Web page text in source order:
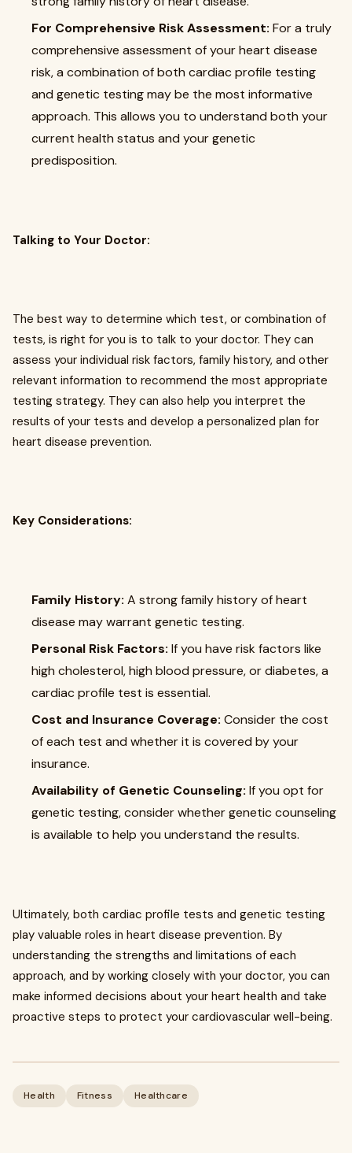
For Comprehensive Risk Assessment: For a truly
comprehensive assessment of your heart disease
risk, a combination of both cardiac profile testing
and genetic testing may be the most informative
approach. This allows you to understand both your
current health status and your genetic
predisposition.
Talking to Your Doctor:
The best way to determine which test, or combination of
tests, is right for you is to talk to your doctor. They can
assess your individual risk factors, family history, and other
relevant information to recommend the most appropriate
testing strategy. They can also help you interpret the
results of your tests and develop a personalized plan for
heart disease prevention.
Key Considerations:
Family History: A strong family history of heart
disease may warrant genetic testing.
Personal Risk Factors: If you have risk factors like
high cholesterol, high blood pressure, or diabetes, a
cardiac profile test is essential.
Cost and Insurance Coverage: Consider the cost
of each test and whether it is covered by your
insurance.
Availability of Genetic Counseling: If you opt for
genetic testing, consider whether genetic counseling
is available to help you understand the results.
Ultimately, both cardiac profile tests and genetic testing
play valuable roles in heart disease prevention. By
understanding the strengths and limitations of each
approach, and by working closely with your doctor, you can
make informed decisions about your heart health and take
proactive steps to protect your cardiovascular well-being.
Health Fitness Healthcare